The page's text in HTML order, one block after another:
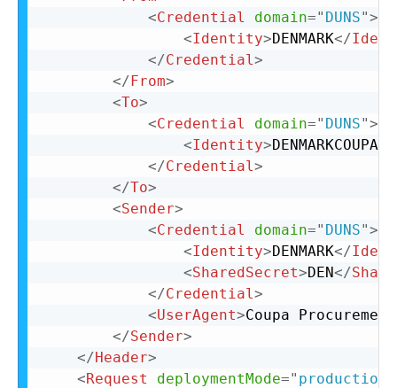
<Credential domain=" DUNS">
<Identity>DENMARK</
</Credential>
</From>
<To>
<Credential domain=" DUNS">
<Identity>DENMARKCOUPA
</Credential>
</To>
<Sender>
<Credential domain=" DUNS">
<Identity>DENMARK</
<SharedSecret>DEN</
</Credential>
<UserAgent>Coupa
</Sender>
</Header>
<Request deploymentMode=" production